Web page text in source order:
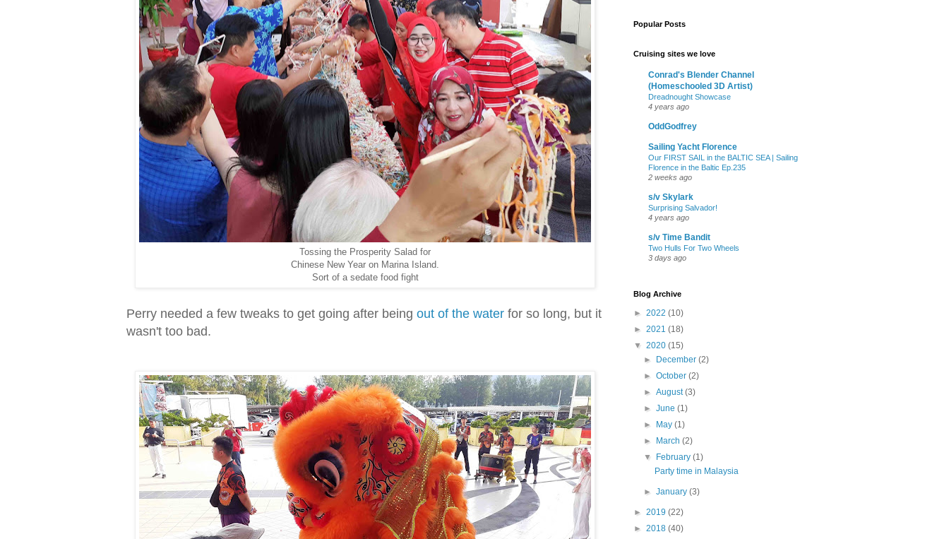
Tossing the Prosperity Salad for
Chinese New Year on Marina Island.
Sort of a sedate food fight
Perry needed a few tweaks to get going after being out of the water for so long, but it
wasn't too bad.
Popular Posts
Cruising sites we love
Conrad's Blender Channel
(Homeschooled 3D Artist)
Dreadnought Showcase
4 years ago
OddGodfrey
Sailing Yacht Florence
Our FIRST SAIL in the BALTIC SEA | Sailing
Florence in the Baltic Ep.235
2 weeks ago
s/v Skylark
Surprising Salvador!
4 years ago
s/v Time Bandit
Two Hulls For Two Wheels
3 days ago
Blog Archive
► 2022 (10)
► 2021 (18)
▼ 2020 (15)
►
December(2)
►October(2)
►August(3)
►June(1)
►
May(1)
►
March(2)
▼
February(1)
Party time in Malaysia
►January(3)
► 2019 (22)
► 2018 (40)